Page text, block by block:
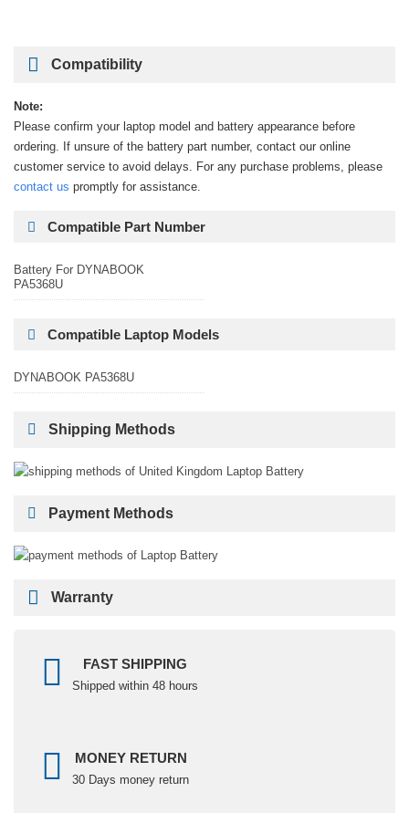
Compatibility
Note:
Please confirm your laptop model and battery appearance before
ordering. If unsure of the battery part number, contact our online
customer service to avoid delays. For any purchase problems, please
contact us promptly for assistance.
Compatible Part Number
Battery For DYNABOOK
PA5368U
Compatible Laptop Models
DYNABOOK PA5368U
Shipping Methods
Payment Methods
Warranty
FAST SHIPPING
Shipped within 48 hours
MONEY RETURN
30 Days money return